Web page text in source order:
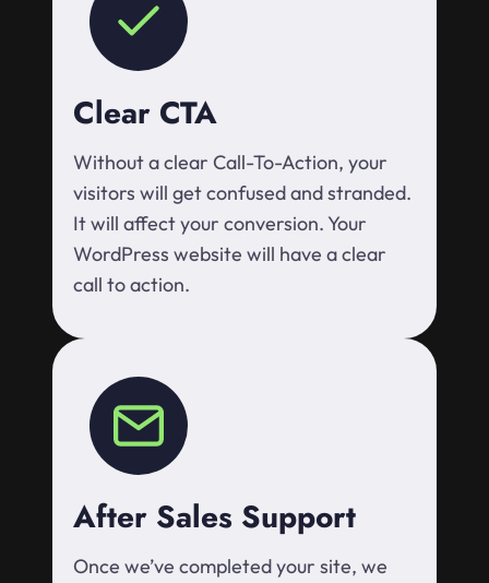
Clear CTA
Without a clear Call-To-Action, your
visitors will get confused and stranded.
It will affect your conversion. Your
WordPress website will have a clear
call to action.
After Sales Support
Once we’ve completed your site, we